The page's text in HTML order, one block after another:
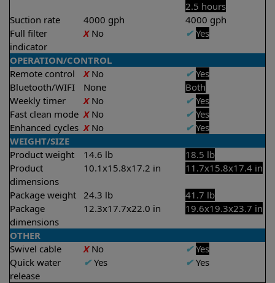
2.5 hours
Suction rate
4000 gph
4000 gph
Full filter
indicator
XNo ✔ Yes
OPERATION/CONTROL
Remote control
XNo ✔ Yes
Bluetooth/WIFI
None
Both
Weekly timer
XNo ✔ Yes
Fast clean mode XNo ✔ Yes
Enhanced cycles XNo ✔ Yes
WEIGHT/SIZE
Product weight
14.6 lb
18.5 lb
Product
dimensions
10.1x15.8x17.2 in 11.7x15.8x17.4 in
Package weight 24.3 lb
41.7 lb
Package
dimensions
12.3x17.7x22.0 in 19.6x19.3x23.7 in
OTHER
Swivel cable
XNo ✔ Yes
Quick water
release
✔Yes ✔Yes